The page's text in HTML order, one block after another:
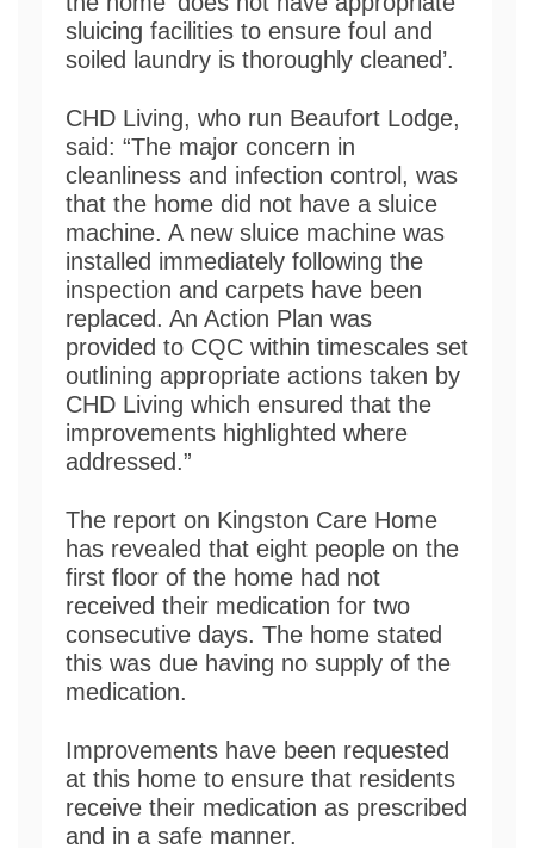
sluicing facilities to ensure foul and
soiled laundry is thoroughly cleaned’.
CHD Living, who run Beaufort Lodge,
said: “The major concern in
cleanliness and infection control, was
that the home did not have a sluice
machine. A new sluice machine was
installed immediately following the
inspection and carpets have been
replaced. An Action Plan was
provided to CQC within timescales set
outlining appropriate actions taken by
CHD Living which ensured that the
improvements highlighted where
addressed.”
The report on Kingston Care Home
has revealed that eight people on the
first floor of the home had not
received their medication for two
consecutive days. The home stated
this was due having no supply of the
medication.
Improvements have been requested
at this home to ensure that residents
receive their medication as prescribed
and in a safe manner.